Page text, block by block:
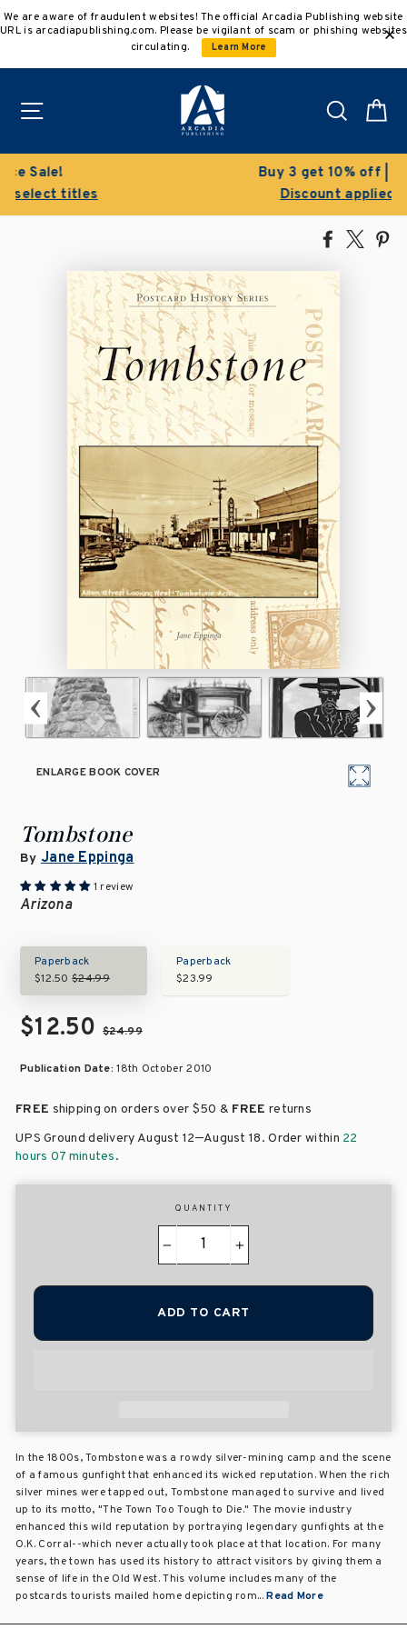
to
We are aware of fraudulent websites! The official Arcadia Publishing website
URL is arcadiapublishing.com. Please be vigilant of scam or phishing websites
circulating.
Learn More
Search
Buy 3 get 10% off | Buy 5 get 15% off
Discount applied automatically
Share
Tweet
ENLARGE BOOK COVER
Tombstone
By Jane Eppinga
1 review
Arizona
Paperback
$12.50$24.99
Paperback
$23.99
$12.50$24.99
Publication Date:18th October 2010
FREE shipping on orders over $50 & FREE returns
UPS Ground delivery August 12–August 18. Order within 22
hours 07 minutes.
QUANTITY
+
ADD TO CART
In the 1800s, Tombstone was a rowdy silver-mining camp and the scene
of a famous gunfight that enhanced its wicked reputation. When the rich
silver mines were tapped out, Tombstone managed to survive and lived
up to its motto, "The Town Too Tough to Die." The movie industry
enhanced this wild reputation by portraying legendary gunfights at the
O.K. Corral--which never actually took place at that location. For many
years, the town has used its history to attract visitors by giving them a
sense of life in the Old West. This volume includes many of the
postcards tourists mailed home depicting rom...Read More